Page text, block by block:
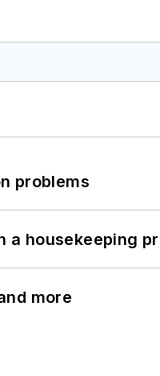
problems
a housekeeping
more